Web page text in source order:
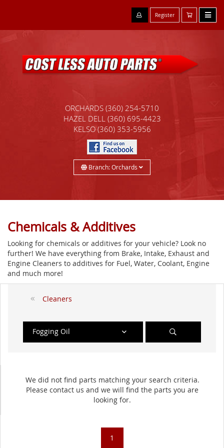
Register
ORCHARDS (360) 254-5710
HAZEL DELL (360) 695-4423
KELSO (360) 353-5956
Branch: Orchards
Chemicals & Additives
Looking for chemicals or additives for your vehicle? Look no
further! We have everything from Brake, Intake, Exhaust and
Engine Cleaners to additives for Fuel, Water, Coolant, Engine
and much more!
Cleaners
Fogging Oil
We did not find parts matching your search criteria.
Please contact us and we will find the parts you are
looking for.
1